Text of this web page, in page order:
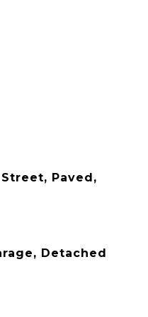
Paved,
Detached